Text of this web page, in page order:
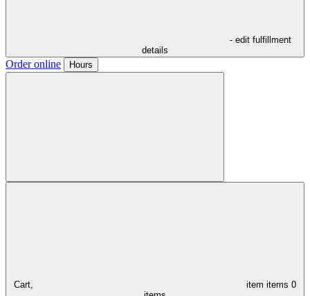
- edit fulfillment
details
Order online Hours
Cart, item items 0